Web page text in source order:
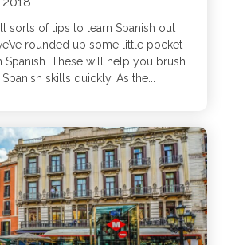
sorts of tips to learn Spanish out
rounded up some little pocket
Spanish. These will help you brush
skills quickly. As the...